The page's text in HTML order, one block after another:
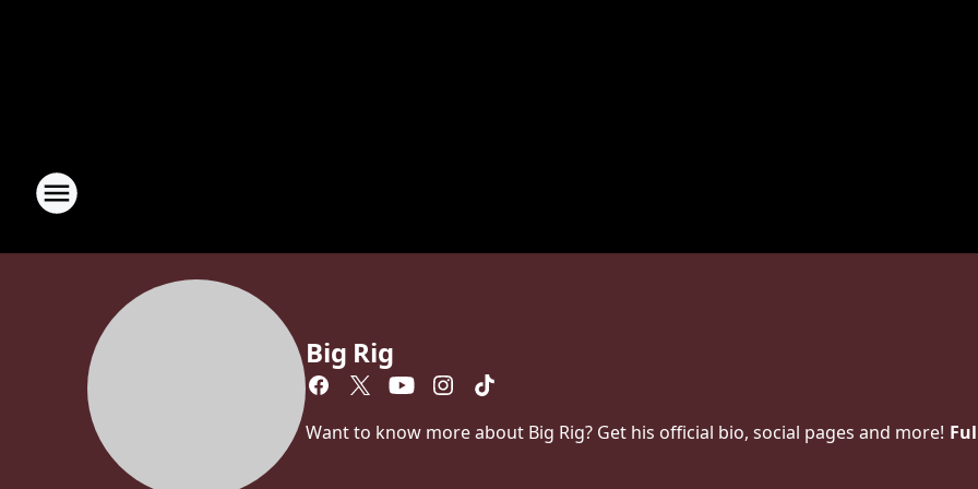
Big Rig
Want to know more about Big Rig? Get his official bio, social pages and more!